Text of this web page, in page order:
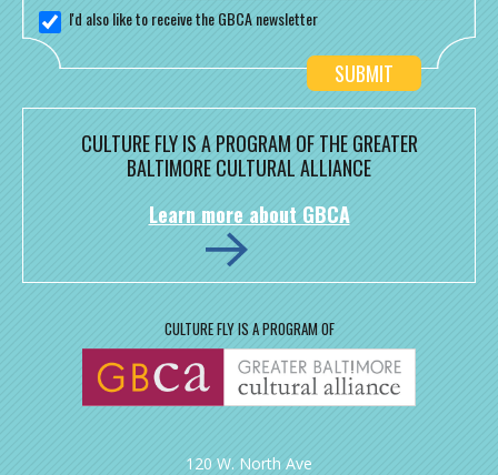
I'd also like to receive the GBCA newsletter
CULTURE FLY IS A PROGRAM OF THE GREATER
BALTIMORE CULTURAL ALLIANCE
Learn more about GBCA
CULTURE FLY IS A PROGRAM OF
120 W. North Ave